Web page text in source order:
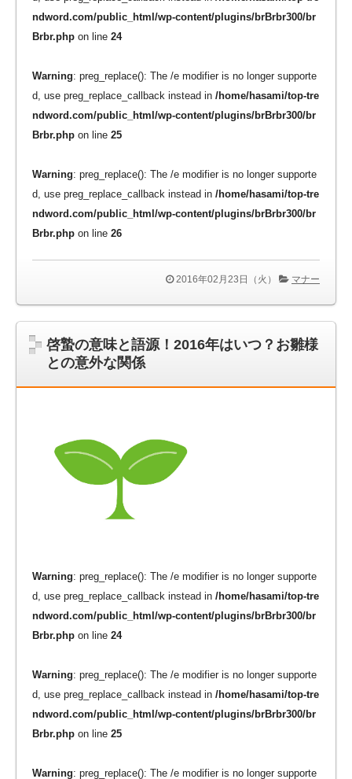
ndword.com/public_html/wp-content/plugins/brBrbr300/br
Brbr.php on line 24
Warning: preg_replace(): The /e modifier is no longer supporte
d, use preg_replace_callback instead in /home/hasami/top-tre
ndword.com/public_html/wp-content/plugins/brBrbr300/br
Brbr.php on line 25
Warning: preg_replace(): The /e modifier is no longer supporte
d, use preg_replace_callback instead in /home/hasami/top-tre
ndword.com/public_html/wp-content/plugins/brBrbr300/br
Brbr.php on line 26
2016年02月23日（火） マナー
啓蟄の意味と語源！2016年はいつ？お雛様
との意外な関係
Warning: preg_replace(): The /e modifier is no longer supporte
d, use preg_replace_callback instead in /home/hasami/top-tre
ndword.com/public_html/wp-content/plugins/brBrbr300/br
Brbr.php on line 24
Warning: preg_replace(): The /e modifier is no longer supporte
d, use preg_replace_callback instead in /home/hasami/top-tre
ndword.com/public_html/wp-content/plugins/brBrbr300/br
Brbr.php on line 25
Warning: preg_replace(): The /e modifier is no longer supporte